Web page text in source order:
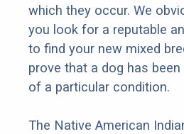
which they occur. We
you look for a reputable
to find your new mixed
prove that a dog has
of a particular condition.
The Native American